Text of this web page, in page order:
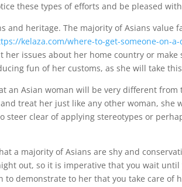
these types of efforts and be pleased
and heritage. The majority of Asians value
kelaza.com/where-to-get-someone-on-
issues about her home country or
fun of her customs, as she will take
an Asian woman will be very different
treat her just like any other woman, she
steer clear of applying stereotypes or
a majority of Asians are shy and
out, so it is imperative that you wait
demonstrate to her that you take care of